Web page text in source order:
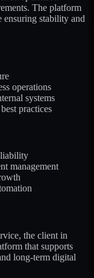
The platform
stability and
operations
systems
practices
management
the client in
that supports
long-term digital